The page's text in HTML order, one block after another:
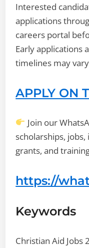
Interested
applications
careers portal
Early applications
timelines may
APPLY ON
Join our
scholarships,
grants, and
https://
Keywords
Christian Aid Jobs